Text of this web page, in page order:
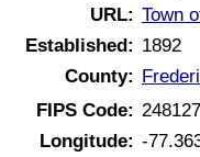
URL: Town
Established: 1892
County:
FIPS Code:
Longitude: -